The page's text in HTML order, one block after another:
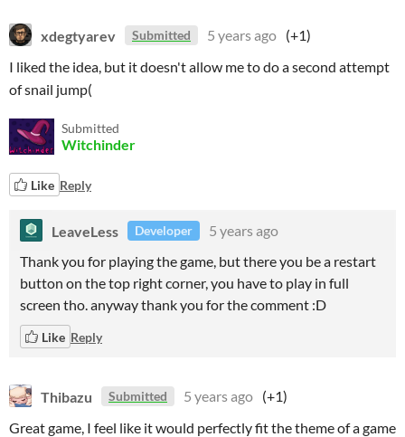
xdegtyarev Submitted 5 years ago (+1)
I liked the idea, but it doesn't allow me to do a second attempt
of snail jump(
Submitted
Witchinder
Like Reply
LeaveLess Developer
5 years ago
Thank you for playing the game, but there you be a restart
button on the top right corner, you have to play in full
screen tho. anyway thank you for the comment :D
Like Reply
Thibazu Submitted 5 years ago (+1)
Great game, I feel like it would perfectly fit the theme of a game